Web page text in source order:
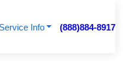
Service Info (888)884-8917